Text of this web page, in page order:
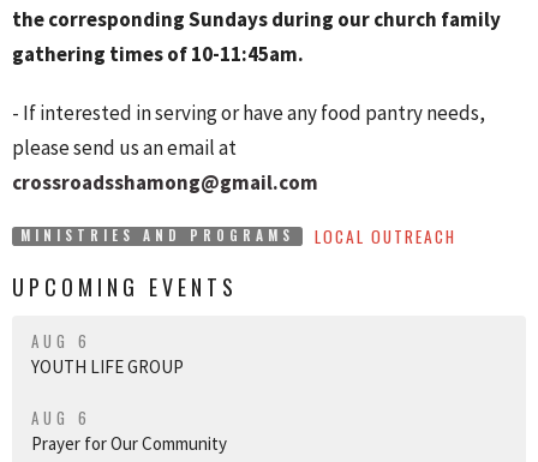
the corresponding Sundays during our church family
gathering times of 10-11:45am.
- If interested in serving or have any food pantry needs,
please send us an email at
crossroadsshamong@gmail.com
MINISTRIES AND PROGRAMS LOCAL OUTREACH
UPCOMING EVENTS
AUG 6
YOUTH LIFE GROUP
AUG 6
Prayer for Our Community